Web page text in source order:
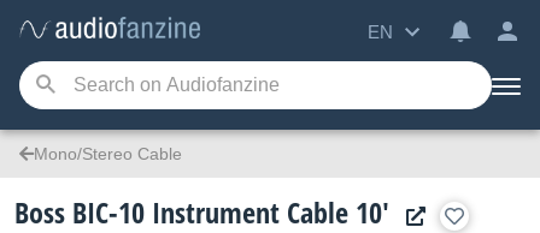
EN
Mono/Stereo Cable
Boss BIC-10 Instrument Cable 10'